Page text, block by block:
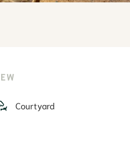
Courtyard